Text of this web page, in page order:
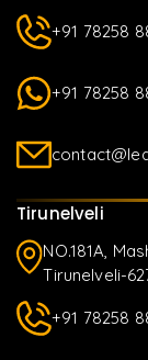
+91 78258
+91 78258
Tirunelveli
NO.181A,
Tirunelveli-
+91 78258